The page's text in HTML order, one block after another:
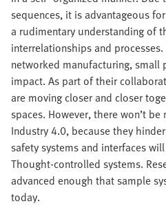
sequences, it is advantageous
a rudimentary understanding of
interrelationships and
networked manufacturing, small
impact. As part of their
are moving closer and closer
spaces. However, there won’t
Industry 4.0, because they
safety systems and interfaces
Thought-controlled systems.
advanced enough that sample
today.